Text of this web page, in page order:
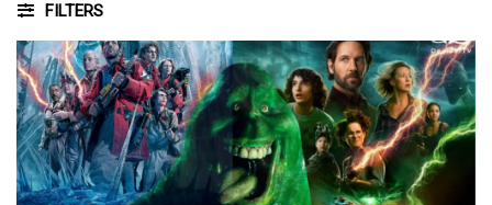
FILTERS